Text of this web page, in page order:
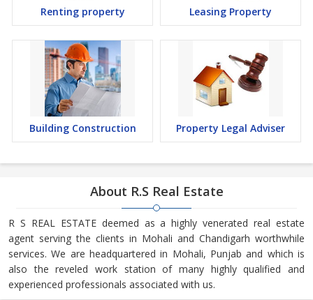
Renting property Leasing Property
Building Construction Property Legal Adviser
About R.S Real Estate
R S REAL ESTATE deemed as a highly venerated real estate
agent serving the clients in Mohali and Chandigarh worthwhile
services. We are headquartered in Mohali, Punjab and which is
also the reveled work station of many highly qualified and
experienced professionals associated with us.